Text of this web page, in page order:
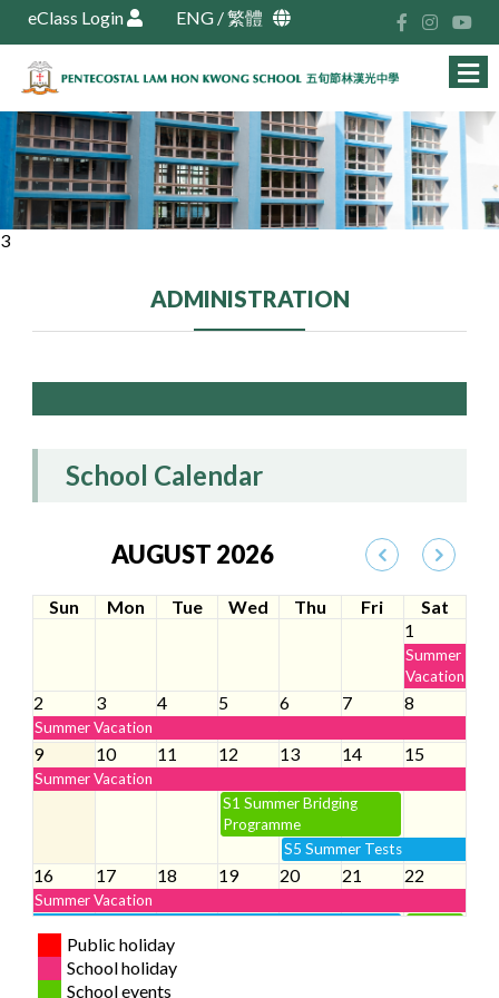
eClass Login ENG /繁體
3
ADMINISTRATION
School Calendar
AUGUST 2026
Sun Mon Tue Wed Thu Fri
Sat
1
Summer
Vacation
2 3 4 5 6 7 8
Summer Vacation
9 10 11 12 13 14 15
Summer Vacation
S1 Summer Bridging
Programme
S5 Summer Tests
16 17 18 19 20 21 22
Summer Vacation
S1 Summer Bridging
Programme
Public holiday
School holiday
School events